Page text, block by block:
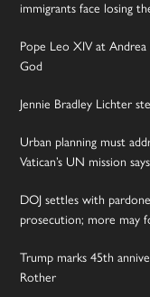
immigrants face losing
Pope Leo XIV at
God
Jennie Bradley Lichter
Urban planning must
Vatican’s UN mission says
DOJ settles with
prosecution; more may
Trump marks 45th
Rother